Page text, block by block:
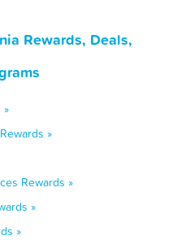
Rewards, Deals,
»
»
Rewards »
»
»